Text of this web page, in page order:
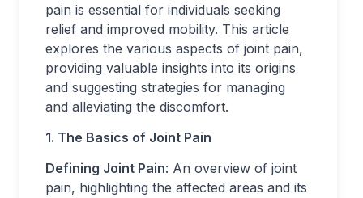
pain is essential for individuals seeking
relief and improved mobility. This article
explores the various aspects of joint pain,
providing valuable insights into its origins
and suggesting strategies for managing
and alleviating the discomfort.
1. The Basics of Joint Pain
Defining Joint Pain: An overview of joint
pain, highlighting the affected areas and its